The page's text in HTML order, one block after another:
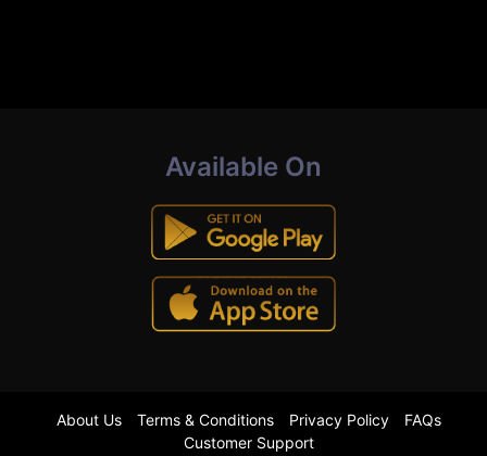
Available On
About Us Terms & Conditions Privacy Policy
FAQs
Customer Support